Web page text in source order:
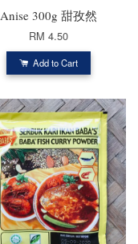
Anise 300g 甜孜然
RM 4.50
Add to Cart